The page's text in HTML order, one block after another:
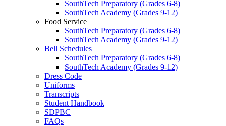
SouthTech Preparatory (Grades 6-8)
SouthTech Academy (Grades 9-12)
Food Service
SouthTech Preparatory (Grades 6-8)
SouthTech Academy (Grades 9-12)
Bell Schedules
SouthTech Preparatory (Grades 6-8)
SouthTech Academy (Grades 9-12)
Dress Code
Uniforms
Transcripts
Student Handbook
SDPBC
FAQs